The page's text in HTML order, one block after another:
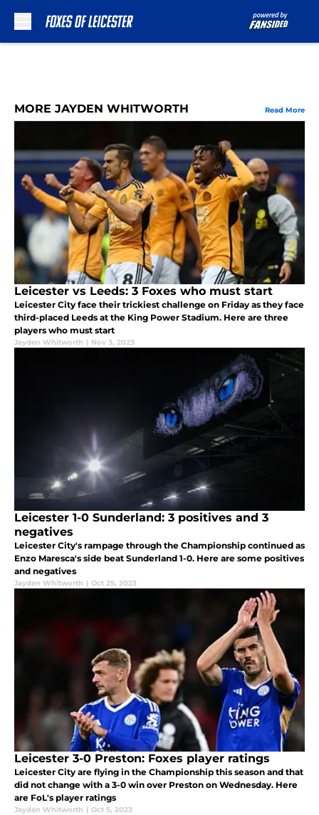
MORE JAYDEN WHITWORTH Read More
Leicester vs Leeds: 3 Foxes who must start
Leicester City face their trickiest challenge on Friday as they face
third-placed Leeds at the King Power Stadium. Here are three
players who must start
Jayden Whitworth | Nov 3, 2023
Leicester 1-0 Sunderland: 3 positives and 3
negatives
Leicester City's rampage through the Championship continued as
Enzo Maresca's side beat Sunderland 1-0. Here are some positives
and negatives
Jayden Whitworth | Oct 25, 2023
Leicester 3-0 Preston: Foxes player ratings
Leicester City are flying in the Championship this season and that
did not change with a 3-0 win over Preston on Wednesday. Here
are FoL's player ratings
Jayden Whitworth | Oct 5, 2023